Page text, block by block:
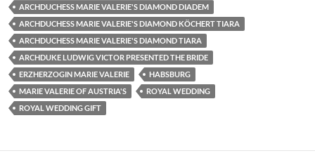
ARCHDUCHESS MARIE VALERIE'S DIAMOND DIADEM
ARCHDUCHESS MARIE VALERIE'S DIAMOND KÖCHERT TIARA
ARCHDUCHESS MARIE VALERIE'S DIAMOND TIARA
ARCHDUKE LUDWIG VICTOR PRESENTED THE BRIDE
ERZHERZOGIN MARIE VALERIE
HABSBURG
MARIE VALERIE OF AUSTRIA'S
ROYAL WEDDING
ROYAL WEDDING GIFT